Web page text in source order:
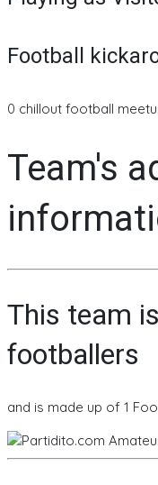
Football
0 chillout football
Team's
This team is
footballers
and is made up of 1